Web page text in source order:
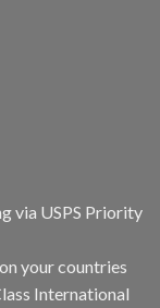
via USPS Priority
your countries
International